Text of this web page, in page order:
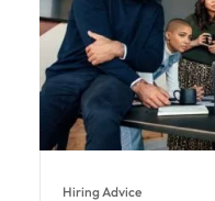
Hiring Advice